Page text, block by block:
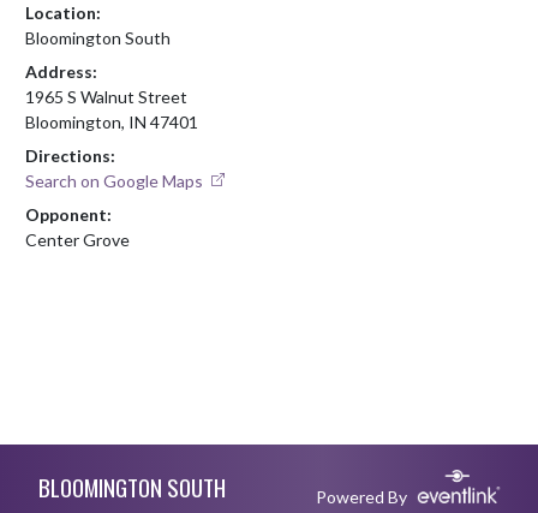
Location:
Bloomington South
Address:
1965 S Walnut Street
Bloomington, IN 47401
Directions:
Search on Google Maps
Opponent:
Center Grove
BLOOMINGTON SOUTH Powered By